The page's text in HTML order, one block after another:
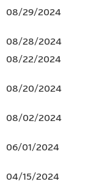
717-441-6047
meet — making it the
Download the
08/29/2024
08/28/2024
08/22/2024
08/20/2024
08/02/2024
06/01/2024
04/15/2024